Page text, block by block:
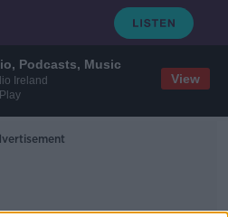
Podcasts, Music
Ireland
View